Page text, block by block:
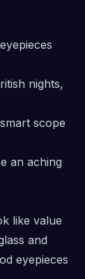
nights,
scope
an aching
like value
and
eyepieces